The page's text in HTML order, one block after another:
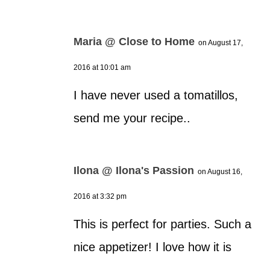
Maria @ Close to Home on August 17,
2016 at 10:01 am
I have never used a tomatillos,
send me your recipe..
Ilona @ Ilona's Passion on August 16,
2016 at 3:32 pm
This is perfect for parties. Such a
nice appetizer! I love how it is